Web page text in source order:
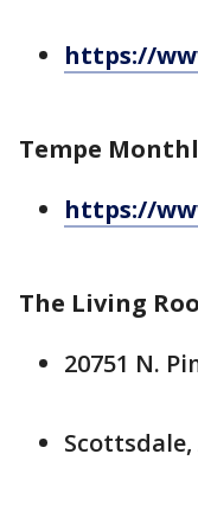
https://
Tempe
https://
The Living
20751 N.
Scottsdale,